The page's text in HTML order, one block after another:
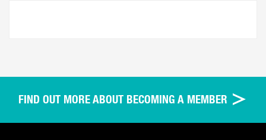
FIND OUT MORE ABOUT BECOMING A MEMBER